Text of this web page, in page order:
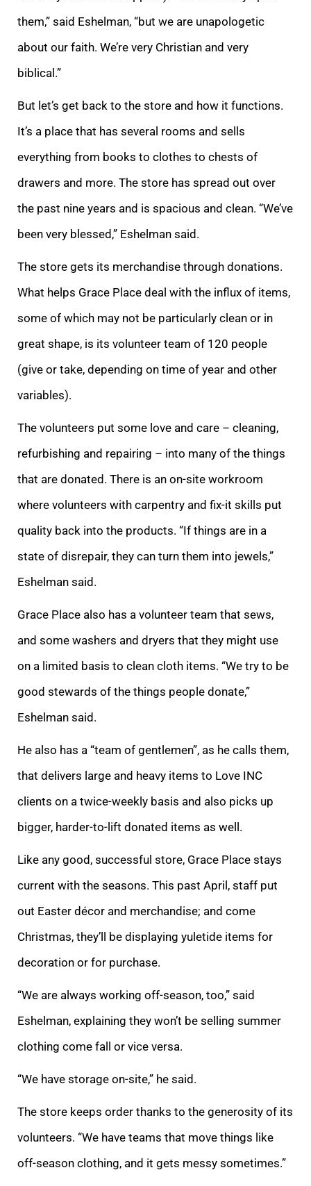
them,” said Eshelman, “but we are unapologetic
about our faith. We’re very Christian and very
biblical.”
But let’s get back to the store and how it functions.
It’s a place that has several rooms and sells
everything from books to clothes to chests of
drawers and more. The store has spread out over
the past nine years and is spacious and clean. “We’ve
been very blessed,” Eshelman said.
The store gets its merchandise through donations.
What helps Grace Place deal with the influx of items,
some of which may not be particularly clean or in
great shape, is its volunteer team of 120 people
(give or take, depending on time of year and other
variables).
The volunteers put some love and care – cleaning,
refurbishing and repairing – into many of the things
that are donated. There is an on-site workroom
where volunteers with carpentry and fix-it skills put
quality back into the products. “If things are in a
state of disrepair, they can turn them into jewels,”
Eshelman said.
Grace Place also has a volunteer team that sews,
and some washers and dryers that they might use
on a limited basis to clean cloth items. “We try to be
good stewards of the things people donate,”
Eshelman said.
He also has a “team of gentlemen”, as he calls them,
that delivers large and heavy items to Love INC
clients on a twice-weekly basis and also picks up
bigger, harder-to-lift donated items as well.
Like any good, successful store, Grace Place stays
current with the seasons. This past April, staff put
out Easter décor and merchandise; and come
Christmas, they’ll be displaying yuletide items for
decoration or for purchase.
“We are always working off-season, too,” said
Eshelman, explaining they won’t be selling summer
clothing come fall or vice versa.
“We have storage on-site,” he said.
The store keeps order thanks to the generosity of its
volunteers. “We have teams that move things like
off-season clothing, and it gets messy sometimes.”